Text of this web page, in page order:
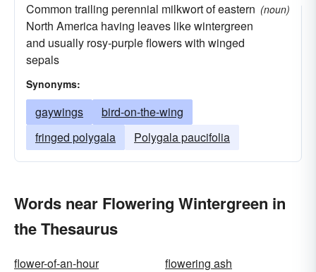
Common trailing perennial milkwort of eastern
North America having leaves like wintergreen
and usually rosy-purple flowers with winged
sepals
(noun)
Synonyms:
gaywings
bird-on-the-wing
fringed polygala
Polygala paucifolia
Words near Flowering Wintergreen in
the Thesaurus
flower-of-an-hour
flowering ash